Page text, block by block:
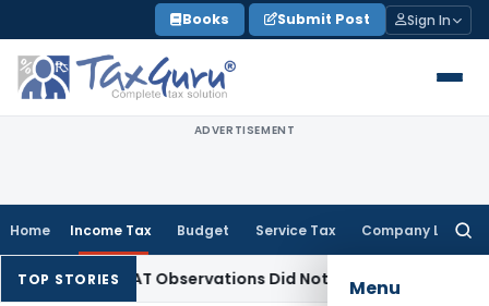
to
content
Books Submit Post Sign In
ADVERTISEMENT
Home Income Tax Budget Service Tax Company Law
Menu
TOP STORIES
NCLAT Observations Did Not Establish Tenancy